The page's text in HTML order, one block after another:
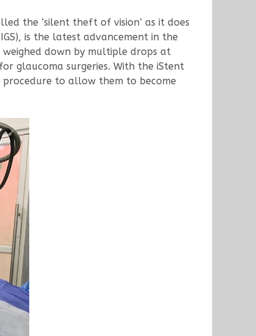
the ‘silent theft of vision’ as it does
is the latest advancement in the
down by multiple drops at
glaucoma surgeries. With the iStent
to allow them to become